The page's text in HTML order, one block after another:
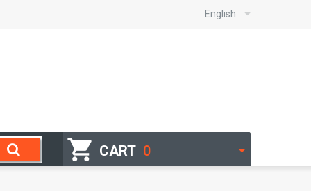
English
CART 0